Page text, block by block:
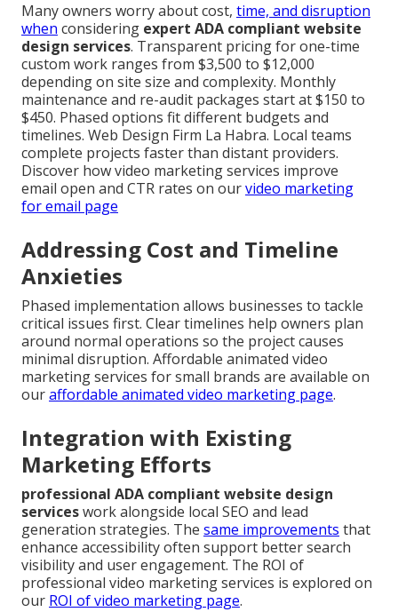
Many owners worry about cost, time, and disruption
when considering expert ADA compliant website
design services. Transparent pricing for one-time
custom work ranges from $3,500 to $12,000
depending on site size and complexity. Monthly
maintenance and re-audit packages start at $150 to
$450. Phased options fit different budgets and
timelines. Web Design Firm La Habra. Local teams
complete projects faster than distant providers.
Discover how video marketing services improve
email open and CTR rates on ourvideo marketing
for email page
Addressing Cost and Timeline
Anxieties
Phased implementation allows businesses to tackle
critical issues first. Clear timelines help owners plan
around normal operations so the project causes
minimal disruption. Affordable animated video
marketing services for small brands are available on
ouraffordable animated video marketing page.
Integration with Existing
Marketing Efforts
professional ADA compliant website design
serviceswork alongside local SEO and lead
generation strategies. The same improvements that
enhance accessibility often support better search
visibility and user engagement. The ROI of
professional video marketing services is explored on
our ROI of video marketing page.